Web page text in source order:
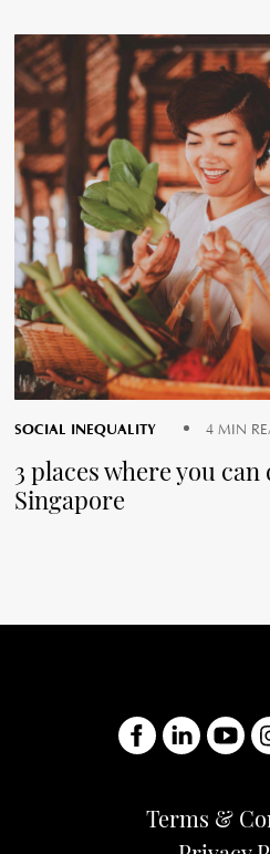
SOCIAL INEQUALITY 4 MIN
3 places where you
Singapore
Terms &